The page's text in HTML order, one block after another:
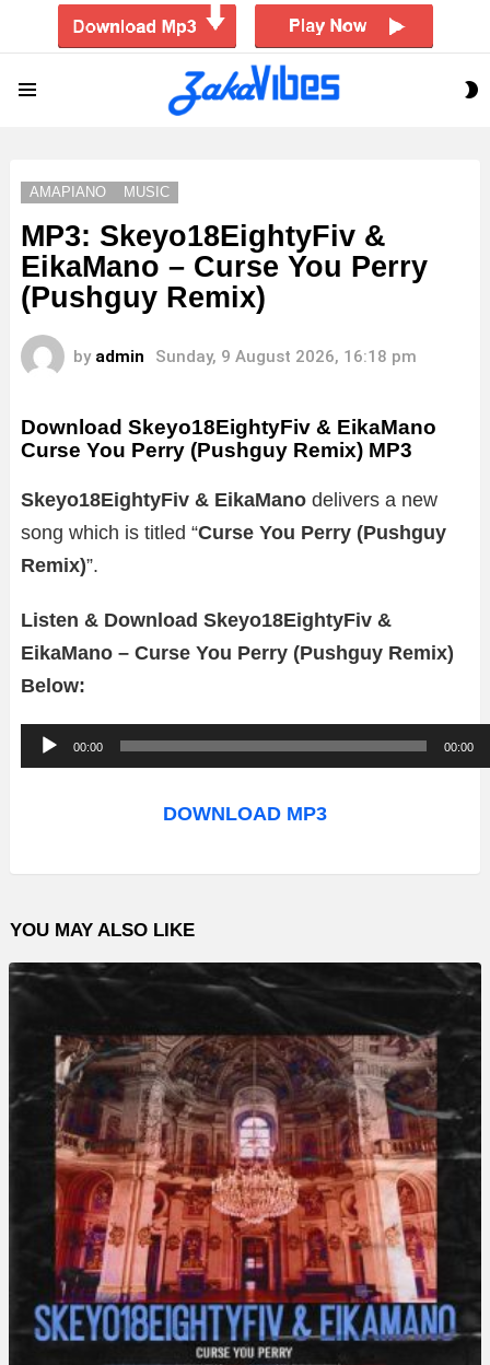
AMAPIANO MUSIC
MP3: Skeyo18EightyFiv &
EikaMano – Curse You Perry
(Pushguy Remix)
by admin Sunday, 9 August 2026, 16:18 pm
Download Skeyo18EightyFiv & EikaMano
Curse You Perry (Pushguy Remix) MP3
Skeyo18EightyFiv & EikaMano delivers a new
song which is titled “Curse You Perry (Pushguy
Remix)”.
Listen & Download Skeyo18EightyFiv &
EikaMano – Curse You Perry (Pushguy Remix)
Below:
u
o
l
a
00:00 00:00
DOWNLOAD MP3
YOU MAY ALSO LIKE